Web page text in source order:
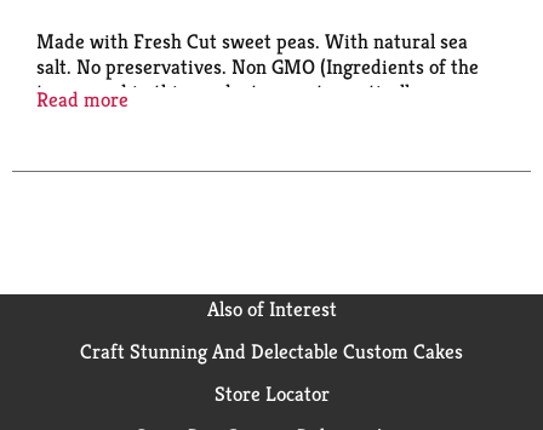
Made with Fresh Cut sweet peas. With natural sea
salt. No preservatives. Non GMO (Ingredients of the
types used in this product are not genetically
information from the end of can when calling or
unsurpassed taste - guaranteed! Visit us at:
www.delmonte.com. Please recycle. Grown in the
USA. Product of USA.
Read more
Also of Interest
Craft Stunning And Delectable Custom Cakes
Store Locator